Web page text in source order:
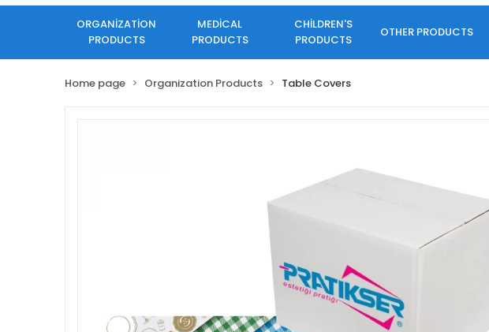
ORGANİZATİON
PRODUCTS
MEDİCAL
PRODUCTS
CHİLDREN'S
PRODUCTS
OTHER PRODUCTS
Home page Organization Products Table Covers